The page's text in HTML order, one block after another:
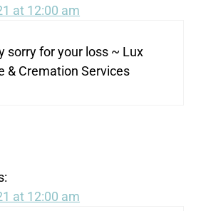
at 12:00 am
sorry for your loss ~ Lux
& Cremation Services
at 12:00 am